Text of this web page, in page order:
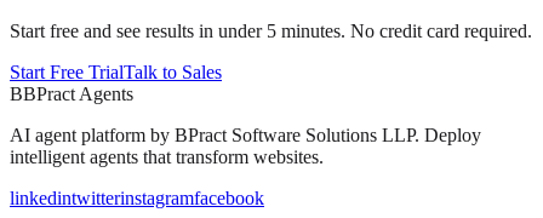
Start free and see results in under 5 minutes. No credit card required.
Start Free TrialTalk to Sales
BBPract Agents
AI agent platform by BPract Software Solutions LLP. Deploy
intelligent agents that transform websites.
linkedintwitterinstagramfacebook